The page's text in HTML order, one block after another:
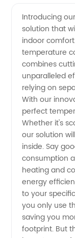
Cooling
Offering
Supply
and
Export
from
Introducing
solution that
indoor
temperature
combines
unparalleled
relying on
With our
perfect
Whether it's
our solution
inside. Say
consumption
heating and
energy
to your
you only use
saving you
footprint. But